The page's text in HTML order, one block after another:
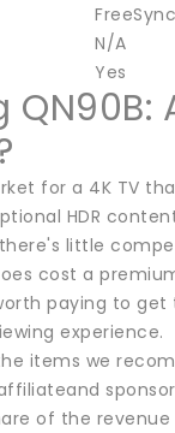
N/A
Yes
QN90B:
for a 4K TV
HDR
little
cost a
paying to
experience.
items we
of the